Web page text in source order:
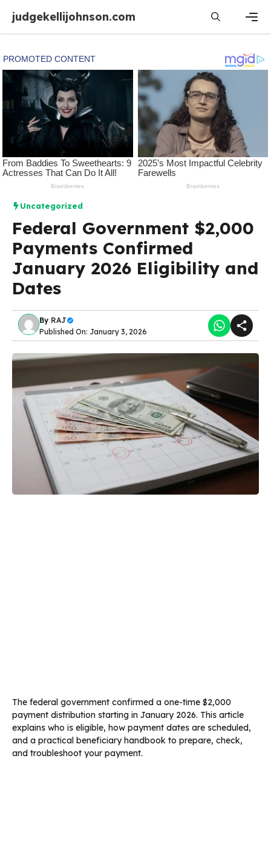
content
judgekellijohnson.com
Uncategorized
Federal Government $2,000
Payments Confirmed
January 2026 Eligibility and
Dates
By RAJ
Published On: January 3, 2026
The federal government confirmed a one-time $2,000
payment distribution starting in January 2026. This article
explains who is eligible, how payment dates are scheduled,
and a practical beneficiary handbook to prepare, check,
and troubleshoot your payment.